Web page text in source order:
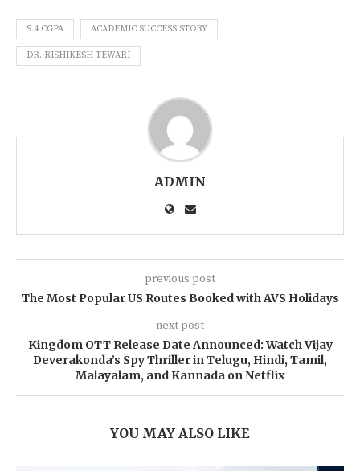
9.4 CGPA ACADEMIC SUCCESS STORY
DR. RISHIKESH TEWARI
ADMIN
previous post
The Most Popular US Routes Booked with AVS Holidays
next post
Kingdom OTT Release Date Announced: Watch Vijay
Deverakonda’s Spy Thriller in Telugu, Hindi, Tamil,
Malayalam, and Kannada on Netflix
YOU MAY ALSO LIKE